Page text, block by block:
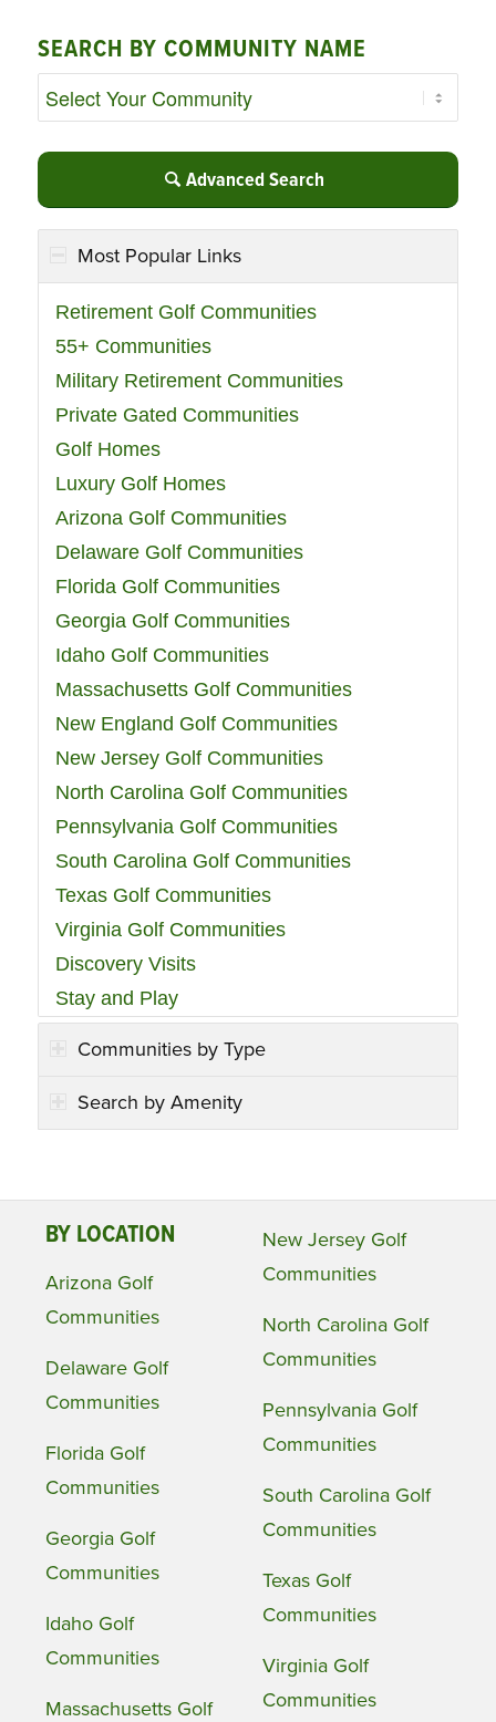
SEARCH BY COMMUNITY NAME
Advanced Search
Most Popular Links
Retirement Golf Communities
55+ Communities
Military Retirement Communities
Private Gated Communities
Golf Homes
Luxury Golf Homes
Arizona Golf Communities
Delaware Golf Communities
Florida Golf Communities
Georgia Golf Communities
Idaho Golf Communities
Massachusetts Golf Communities
New England Golf Communities
New Jersey Golf Communities
North Carolina Golf Communities
Pennsylvania Golf Communities
South Carolina Golf Communities
Texas Golf Communities
Virginia Golf Communities
Discovery Visits
Stay and Play
Communities by Type
Search by Amenity
BY LOCATION
Arizona Golf
Communities
Delaware Golf
Communities
Florida Golf
Communities
Georgia Golf
Communities
Idaho Golf
Communities
Massachusetts Golf
New Jersey Golf
Communities
North Carolina Golf
Communities
Pennsylvania Golf
Communities
South Carolina Golf
Communities
Texas Golf
Communities
Virginia Golf
Communities